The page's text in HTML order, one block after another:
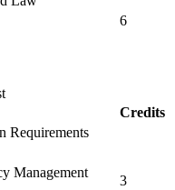
6
Credits
Requirements
Management
3